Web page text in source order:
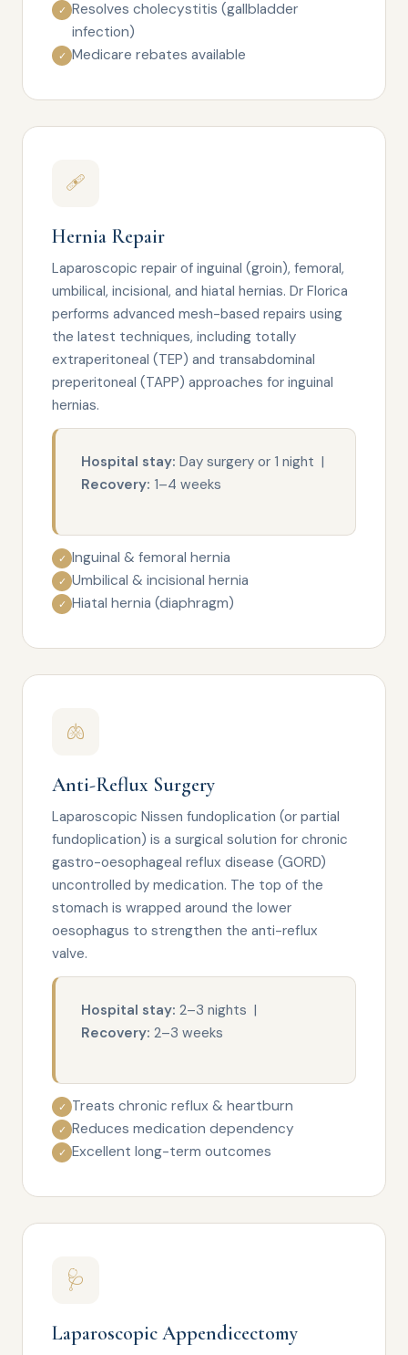
✓ Resolves cholecystitis (gallbladder
infection)
✓ Medicare rebates available
🩹
Hernia Repair
Laparoscopic repair of inguinal (groin), femoral,
umbilical, incisional, and hiatal hernias. Dr Florica
performs advanced mesh-based repairs using
the latest techniques, including totally
extraperitoneal (TEP) and transabdominal
preperitoneal (TAPP) approaches for inguinal
hernias.
Hospital stay: Day surgery or 1 night |
Recovery: 1–4 weeks
✓ Inguinal & femoral hernia
✓ Umbilical & incisional hernia
✓ Hiatal hernia (diaphragm)
🫁
Anti-Reflux Surgery
Laparoscopic Nissen fundoplication (or partial
fundoplication) is a surgical solution for chronic
gastro-oesophageal reflux disease (GORD)
uncontrolled by medication. The top of the
stomach is wrapped around the lower
oesophagus to strengthen the anti-reflux
valve.
Hospital stay: 2–3 nights |
Recovery: 2–3 weeks
✓ Treats chronic reflux & heartburn
✓ Reduces medication dependency
✓ Excellent long-term outcomes
🩺
Laparoscopic Appendicectomy